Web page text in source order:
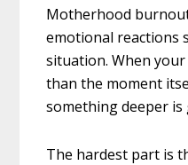
Motherhood
emotional reactions
situation. When
than the moment
something deeper is
The hardest part is